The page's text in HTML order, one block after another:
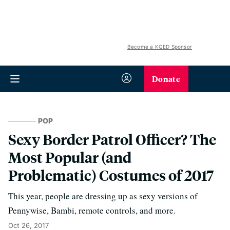
Become a KQED Sponsor
Donate
POP
Sexy Border Patrol Officer? The
Most Popular (and
Problematic) Costumes of 2017
This year, people are dressing up as sexy versions of
Pennywise, Bambi, remote controls, and more.
Oct 26, 2017